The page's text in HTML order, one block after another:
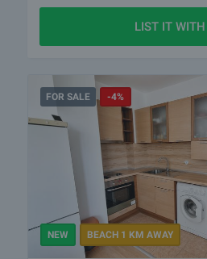
LIST IT
FOR SALE -4%
NEW BEACH 1 KM AWAY